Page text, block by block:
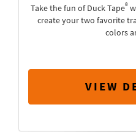
Take the fun of Duck Tape®
create your two favorite
colors
VIEW